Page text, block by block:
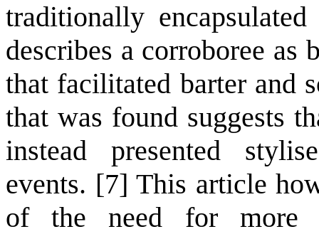
traditionally
describes a corroboree as
that facilitated barter and
that was found suggests
instead presented
events. [7] This article
of the need for more